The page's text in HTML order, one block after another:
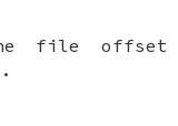
file offset